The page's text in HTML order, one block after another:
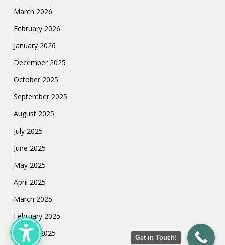
March 2026
February 2026
January 2026
December 2025
October 2025
September 2025
August 2025
July 2025
June 2025
May 2025
April 2025
March 2025
February 2025
January 2025
Get in Touch!